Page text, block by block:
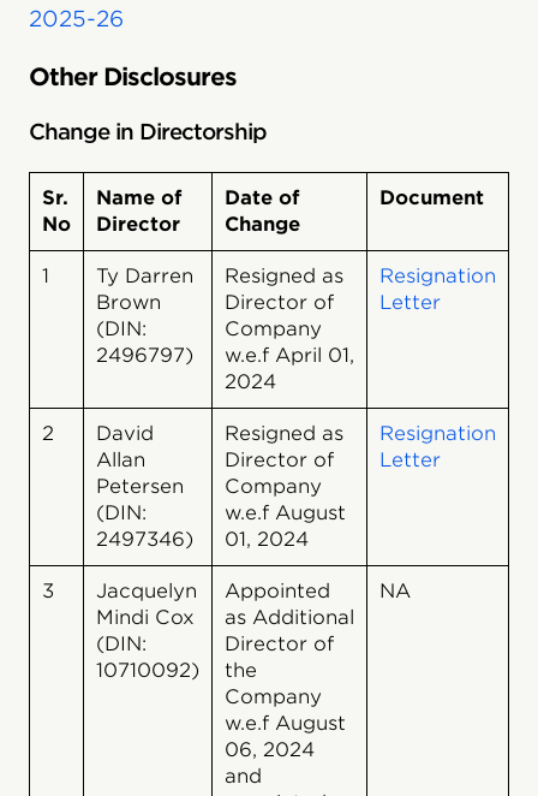
2025-26
Other Disclosures
Change in Directorship
Sr.
No
Name of
Director
Date of
Change
Document
1
Ty Darren
Brown
(DIN:
2496797)
Resigned as
Director of
Company
w.e.f April 01,
2024
Resignation
Letter
2
David
Allan
Petersen
(DIN:
2497346)
Resigned as
Director of
Company
w.e.f August
01, 2024
Resignation
Letter
3
Jacquelyn
Mindi Cox
(DIN:
10710092)
Appointed
as Additional
Director of
the
Company
w.e.f August
06, 2024
and
NA